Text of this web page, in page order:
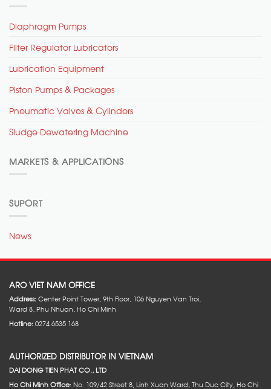
Diaphragm Pumps
Filter Regulator Lubricators
Lubrication Equipment
Piston Pumps & Packages
Pneumatic Valves & Cylinders
Sludge Dewatering Machine
MARKETS & APPLICATIONS
SUPORT
News
ARO VIET NAM OFFICE
Address:Center Point Tower, 9th Floor, 106 Nguyen Van Troi,
Ward 8, Phu Nhuan, Ho Chi Minh
Hotline:0274 6535 168
AUTHORIZED DISTRIBUTOR IN VIETNAM
DAI DONG TIEN PHAT CO., LTD
Ho Chi Minh Office: No. 109/42 Street 8, Linh Xuan Ward, Thu Duc City, Ho Chi